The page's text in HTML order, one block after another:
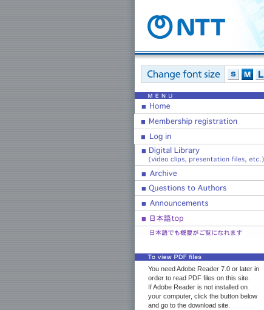
You need Adobe Reader 7.0 or later in
order to read PDF files on this site.
If Adobe Reader is not installed on
your computer, click the button below
and go to the download site.